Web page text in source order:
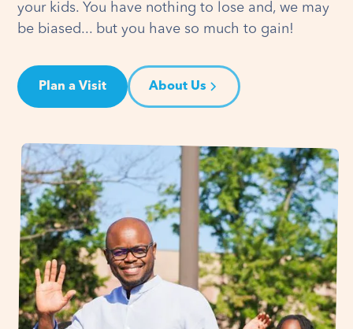
your kids. You have nothing to lose and, we may
be biased... but you have so much to gain!
Plan a Visit About Us